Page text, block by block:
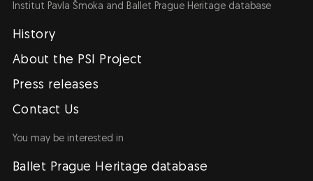
Navigace
EN
Institut Pavla Šmoka and Ballet Prague Heritage database
History
About the PSI Project
Press releases
Contact Us
You may be interested in
Ballet Prague Heritage database